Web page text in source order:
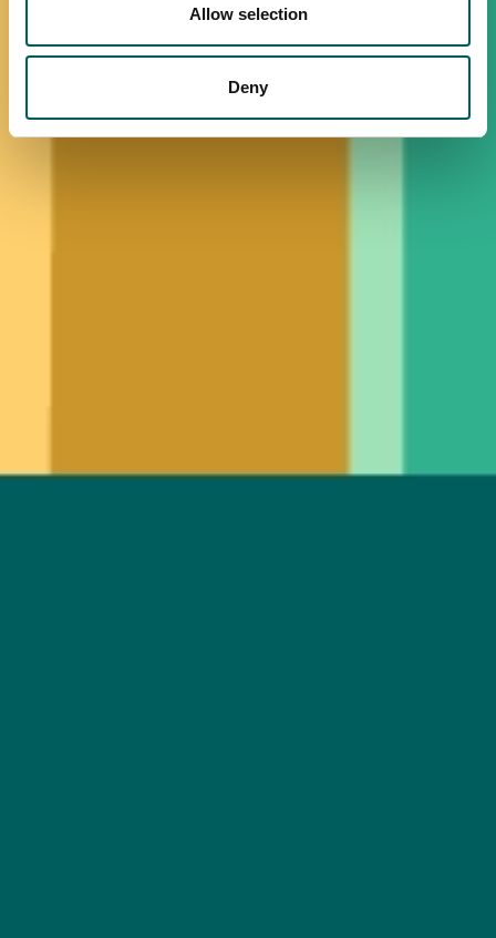
Allow selection
Deny